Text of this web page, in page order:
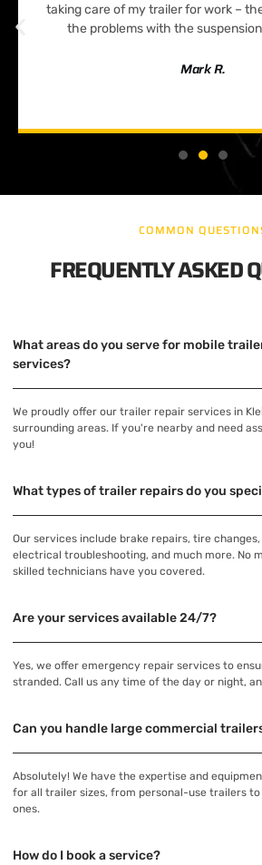
taking care of my trailer for work –
the problems with the
Mark R.
COMMON
FREQUENTLY ASKED
What areas do you serve for mobile
services?
We proudly offer our trailer repair services in
surrounding areas. If you're nearby and need
you!
What types of trailer repairs do you
Our services include brake repairs, tire changes,
electrical troubleshooting, and much more. No
skilled technicians have you covered.
Are your services available 24/7?
Yes, we offer emergency repair services to
stranded. Call us any time of the day or night,
Can you handle large commercial
Absolutely! We have the expertise and
for all trailer sizes, from personal-use trailers
ones.
How do I book a service?